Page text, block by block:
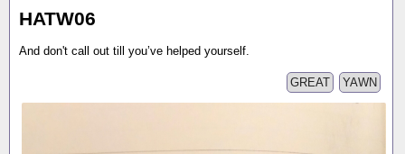
HATW06
And don't call out till you’ve helped yourself.
YAWN
GREAT